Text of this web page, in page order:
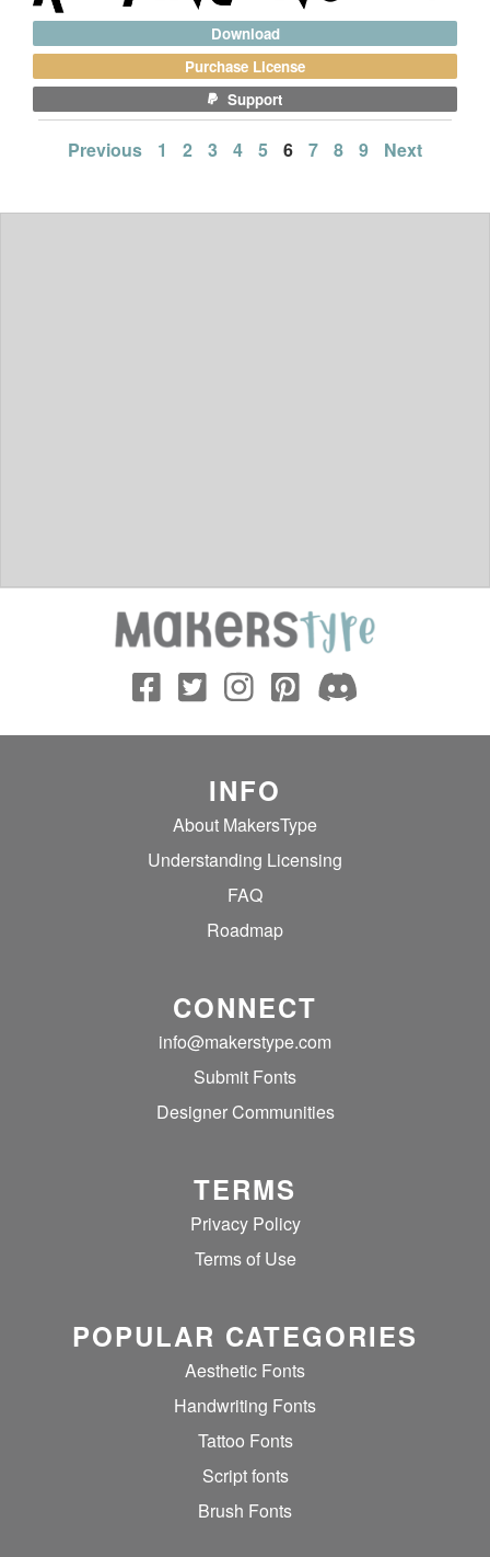
Download
Purchase License
Support
Posts
Previous 1 2 3 4 5 6 7 8 9 Next
INFO
About MakersType
Understanding Licensing
FAQ
Roadmap
CONNECT
info@makerstype.com
Submit Fonts
Designer Communities
TERMS
Privacy Policy
Terms of Use
POPULAR CATEGORIES
Aesthetic Fonts
Handwriting Fonts
Tattoo Fonts
Script fonts
Brush Fonts